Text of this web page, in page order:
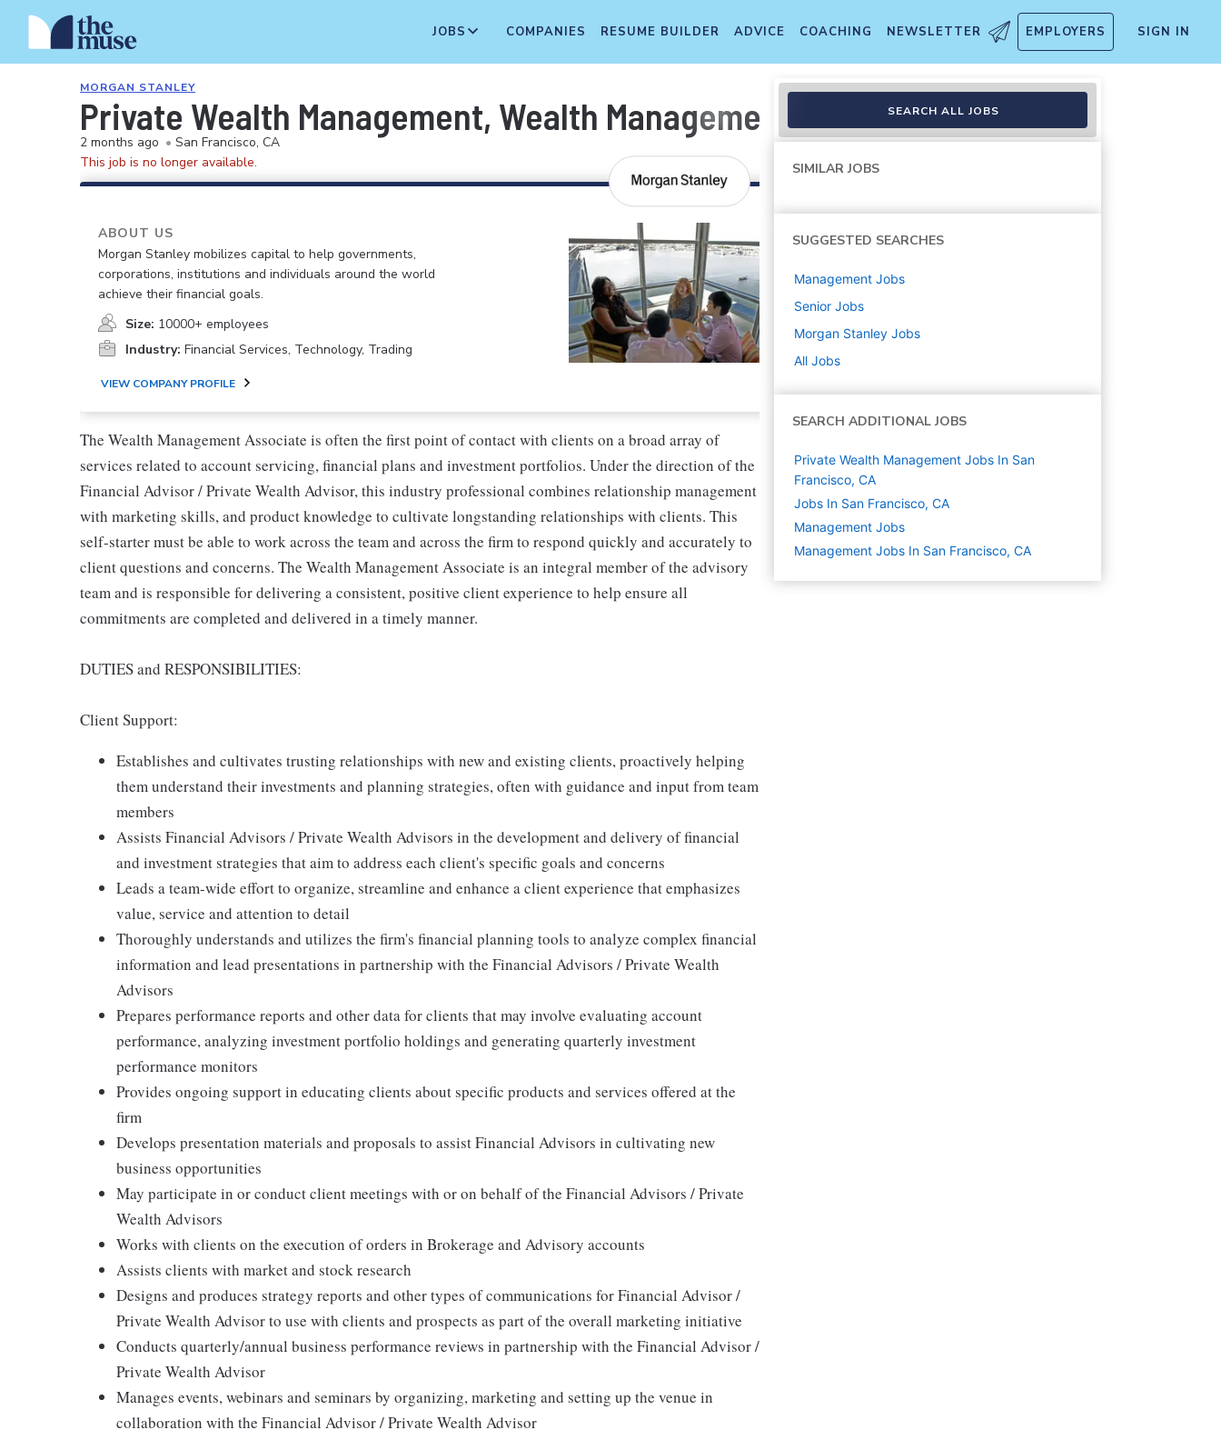
JOBS COMPANIES RESUME BUILDER ADVICE COACHING NEWSLETTER EMPLOYERS SIGN IN
MORGAN STANLEY
Private Wealth Management, Wealth Management Associate (CFP preferred)
2 months ago • San Francisco, CA
This job is no longer available.
ABOUT US
Morgan Stanley mobilizes capital to help governments,
corporations, institutions and individuals around the world
achieve their financial goals.
Size: 10000+ employees
Industry: Financial Services, Technology, Trading
VIEW COMPANY PROFILE
The Wealth Management Associate is often the first point of contact with clients on a broad array of
services related to account servicing, financial plans and investment portfolios. Under the direction of the
Financial Advisor / Private Wealth Advisor, this industry professional combines relationship management
with marketing skills, and product knowledge to cultivate longstanding relationships with clients. This
self-starter must be able to work across the team and across the firm to respond quickly and accurately to
client questions and concerns. The Wealth Management Associate is an integral member of the advisory
team and is responsible for delivering a consistent, positive client experience to help ensure all
commitments are completed and delivered in a timely manner.
DUTIES and RESPONSIBILITIES:
Client Support:
Establishes and cultivates trusting relationships with new and existing clients, proactively helping
them understand their investments and planning strategies, often with guidance and input from team
members
Assists Financial Advisors / Private Wealth Advisors in the development and delivery of financial
and investment strategies that aim to address each client's specific goals and concerns
Leads a team-wide effort to organize, streamline and enhance a client experience that emphasizes
value, service and attention to detail
Thoroughly understands and utilizes the firm's financial planning tools to analyze complex financial
information and lead presentations in partnership with the Financial Advisors / Private Wealth
Advisors
Prepares performance reports and other data for clients that may involve evaluating account
performance, analyzing investment portfolio holdings and generating quarterly investment
performance monitors
Provides ongoing support in educating clients about specific products and services offered at the
firm
Develops presentation materials and proposals to assist Financial Advisors in cultivating new
business opportunities
May participate in or conduct client meetings with or on behalf of the Financial Advisors / Private
Wealth Advisors
Works with clients on the execution of orders in Brokerage and Advisory accounts
Assists clients with market and stock research
Designs and produces strategy reports and other types of communications for Financial Advisor /
Private Wealth Advisor to use with clients and prospects as part of the overall marketing initiative
Conducts quarterly/annual business performance reviews in partnership with the Financial Advisor /
Private Wealth Advisor
Manages events, webinars and seminars by organizing, marketing and setting up the venue in
collaboration with the Financial Advisor / Private Wealth Advisor
SEARCH ALL JOBS
SIMILAR JOBS
SUGGESTED SEARCHES
Management Jobs
Senior Jobs
Morgan Stanley Jobs
All Jobs
SEARCH ADDITIONAL JOBS
Private Wealth Management Jobs In San
Francisco, CA
Jobs In San Francisco, CA
Management Jobs
Management Jobs In San Francisco, CA